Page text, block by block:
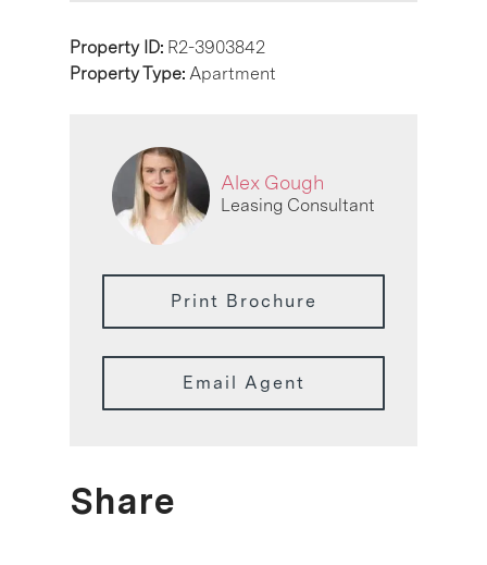
Property ID: R2-3903842
Property Type: Apartment
Alex Gough
Leasing Consultant
Print Brochure
Email Agent
Share